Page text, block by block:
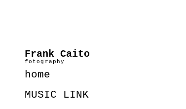
Frank Caito
fotography
home
MUSIC LINK